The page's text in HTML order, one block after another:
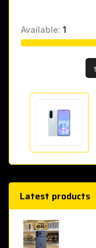
Available: 1
Latest products